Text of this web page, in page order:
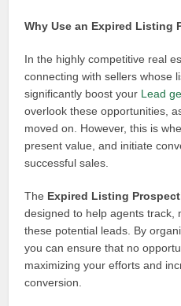
Why Use an Expired Listing
In the highly competitive real
connecting with sellers whose
significantly boost your Lead
overlook these opportunities,
moved on. However, this is
present value, and initiate
successful sales.
The Expired Listing
designed to help agents track,
these potential leads. By
you can ensure that no
maximizing your efforts and
conversion.